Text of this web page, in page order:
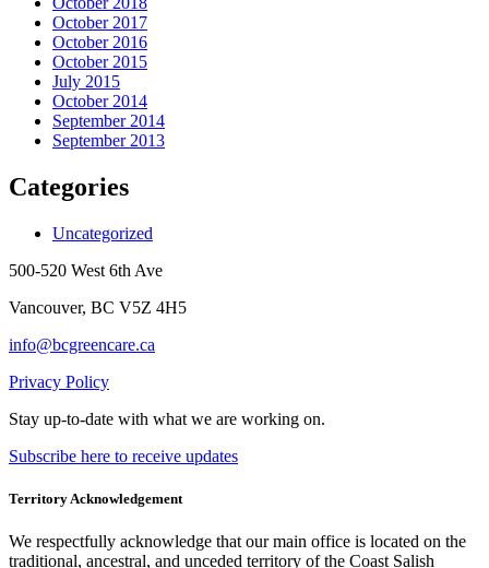
October 2017
October 2016
October 2015
July 2015
October 2014
September 2014
September 2013
Categories
Uncategorized
500-520 West 6th Ave
Vancouver, BC V5Z 4H5
info@bcgreencare.ca
Privacy Policy
Stay up-to-date with what we are working on.
Subscribe here to receive updates
Territory Acknowledgement
We respectfully acknowledge that our main office is located on the
traditional, ancestral, and unceded territory of the Coast Salish